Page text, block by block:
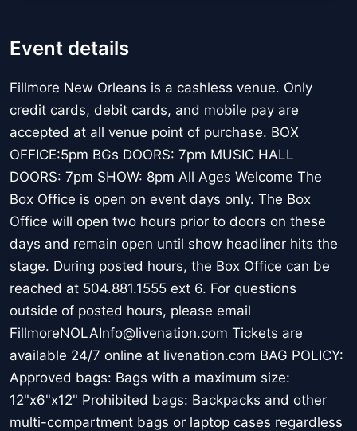
Event details
Fillmore New Orleans is a cashless venue. Only
credit cards, debit cards, and mobile pay are
accepted at all venue point of purchase. BOX
OFFICE:5pm BGs DOORS: 7pm MUSIC HALL
DOORS: 7pm SHOW: 8pm All Ages Welcome The
Box Office is open on event days only. The Box
Office will open two hours prior to doors on these
days and remain open until show headliner hits the
stage. During posted hours, the Box Office can be
reached at 504.881.1555 ext 6. For questions
outside of posted hours, please email
FillmoreNOLAInfo@livenation.com Tickets are
available 24/7 online at livenation.com BAG POLICY:
Approved bags: Bags with a maximum size:
12"x6"x12" Prohibited bags: Backpacks and other
multi-compartment bags or laptop cases regardless